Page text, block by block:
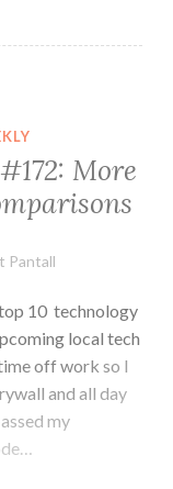
Colorado More
Pantall
10 technology
local tech
off work so I
and all day
my